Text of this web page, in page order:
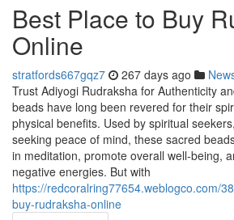
Best Place to Buy
Online
stratfords667gqz7 267 days ago
Trust Adiyogi Rudraksha for Authenticity
beads have long been revered for their
physical benefits. Used by spiritual
seeking peace of mind, these sacred
in meditation, promote overall well-being,
negative energies. But with
https://redcoralring77654.weblogco.com/
buy-rudraksha-online